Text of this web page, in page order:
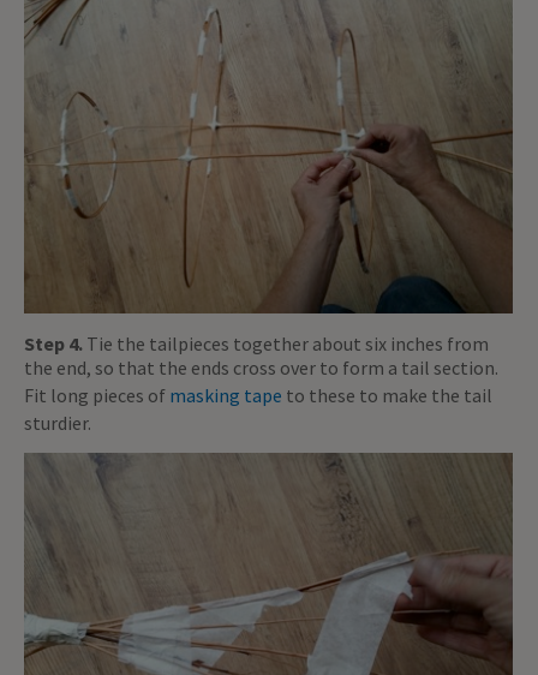
Step 4. Tie the tailpieces together about six inches from
the end, so that the ends cross over to form a tail section.
Fit long pieces of masking tape to these to make the tail
sturdier.